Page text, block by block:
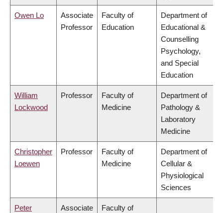
Owen Lo
Associate
Professor
Faculty of
Education
Department of
Educational &
Counselling
Psychology,
and Special
Education
William
Lockwood
Professor
Faculty of
Medicine
Department of
Pathology &
Laboratory
Medicine
Christopher
Loewen
Professor
Faculty of
Medicine
Department of
Cellular &
Physiological
Sciences
Peter
Associate
Faculty of